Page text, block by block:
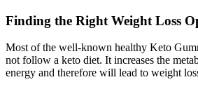
Finding the Right Weight Loss
Most of the well-known healthy Keto
not follow a keto diet. It increases the
energy and therefore will lead to weight